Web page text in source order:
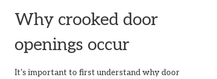
Why crooked door
openings occur
It’s important to first understand why door